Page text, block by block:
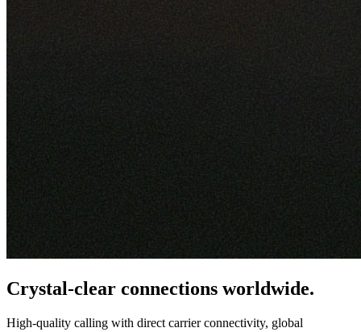
Crystal-clear connections worldwide.
High-quality calling with direct carrier connectivity, global